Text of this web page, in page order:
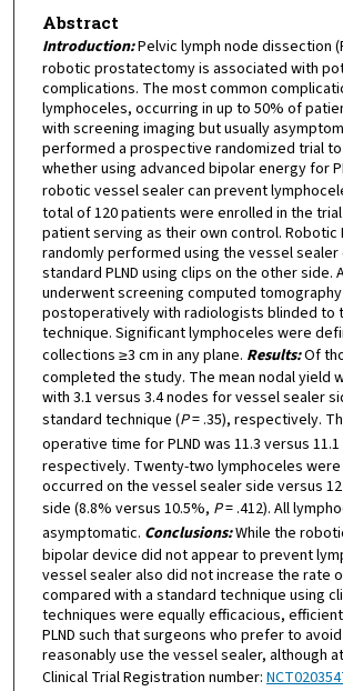
Abstract
Introduction:Pelvic lymph node dissection
robotic prostatectomy is associated with
complications. The most common
lymphoceles, occurring in up to 50% of
with screening imaging but usually
performed a prospective randomized trial
whether using advanced bipolar energy for
robotic vessel sealer can prevent
total of 120 patients were enrolled in the
patient serving as their own control. Robotic
randomly performed using the vessel sealer
standard PLND using clips on the other side.
underwent screening computed tomography
postoperatively with radiologists blinded to
technique. Significant lymphoceles were
collections ≥3 cm in any plane. Results:Of
completed the study. The mean nodal yield
with 3.1 versus 3.4 nodes for vessel sealer
standard technique (P= .35), respectively.
operative time for PLND was 11.3 versus
respectively. Twenty-two lymphoceles
occurred on the vessel sealer side versus
side (8.8% versus 10.5%, P= .412). All
asymptomatic. Conclusions:While the
bipolar device did not appear to prevent
vessel sealer also did not increase the rate
compared with a standard technique using
techniques were equally efficacious,
PLND such that surgeons who prefer to
reasonably use the vessel sealer, although
Clinical Trial Registration number: